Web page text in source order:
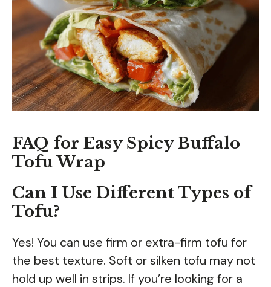
FAQ for Easy Spicy Buffalo
Tofu Wrap
Can I Use Different Types of
Tofu?
Yes! You can use firm or extra-firm tofu for
the best texture. Soft or silken tofu may not
hold up well in strips. If you’re looking for a